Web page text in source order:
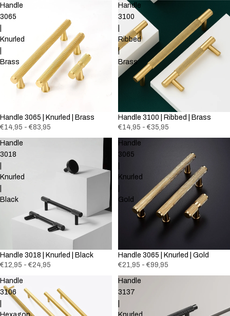
Handle
3065
Knurled
Brass
Handle 3065 | Knurled | Brass
€14,95 - €83,95
Handle
3100
Ribbed
|
Brass
Handle 3100 | Ribbed | Brass
€14,95 - €35,95
Handle
3018
Knurled
Black
Handle 3018 | Knurled | Black
€12,95 - €24,95
Handle
3065
Knurled
Gold
Handle 3065 | Knurled | Gold
€21,95 - €99,95
Handle
3106
Handle
3137